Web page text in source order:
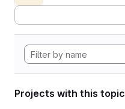
Projects with this topic